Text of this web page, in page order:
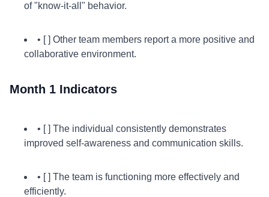
of "know-it-all" behavior.
• [ ] Other team members report a more positive and
collaborative environment.
Month 1 Indicators
• [ ] The individual consistently demonstrates
improved self-awareness and communication skills.
• [ ] The team is functioning more effectively and
efficiently.